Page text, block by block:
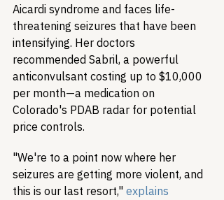
Aicardi syndrome and faces life-
threatening seizures that have been
intensifying. Her doctors
recommended Sabril, a powerful
anticonvulsant costing up to $10,000
per month—a medication on
Colorado's PDAB radar for potential
price controls.
"We're to a point now where her
seizures are getting more violent, and
this is our last resort," explains